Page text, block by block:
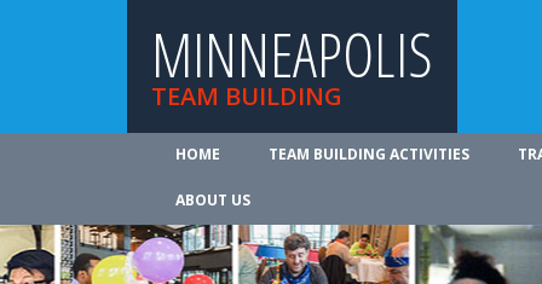
MINNEAPOLIS
TEAM BUILDING
HOME TEAM BUILDING ACTIVITIES
ABOUT US